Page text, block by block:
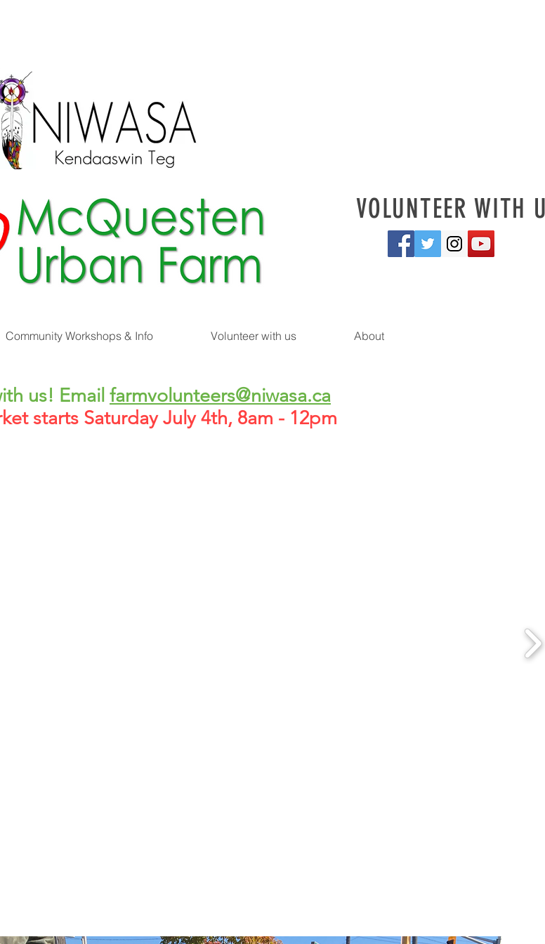
VOLUNTEER WITH
Community Workshops & Info Volunteer with us About
us! Email farmvolunteers@niwasa.ca
starts Saturday July 4th, 8am - 12pm